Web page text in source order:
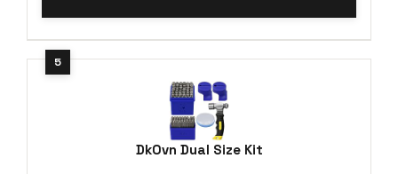
DkOvn Dual Size Kit